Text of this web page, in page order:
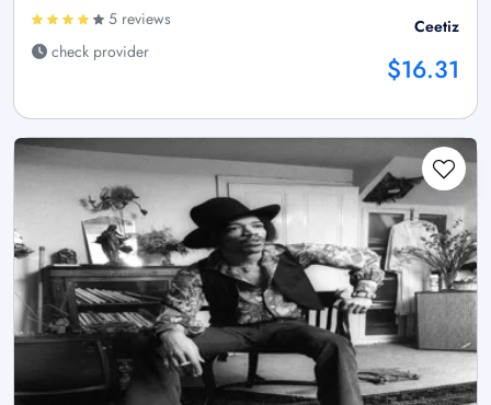
5 reviews
check provider
Ceetiz
$16.31